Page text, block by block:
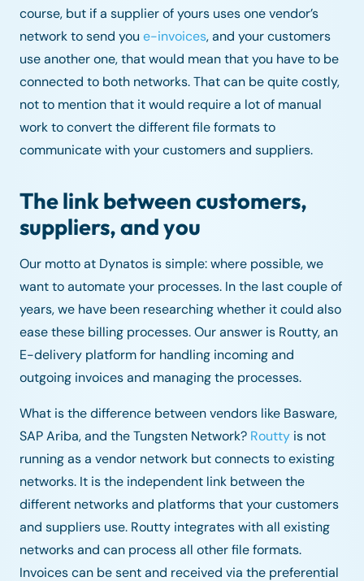
course, but if a supplier of yours uses one vendor’s
network to send you e-invoices, and your customers
use another one, that would mean that you have to be
connected to both networks. That can be quite costly,
not to mention that it would require a lot of manual
work to convert the different file formats to
communicate with your customers and suppliers.
The link between customers,
suppliers, and you
Our motto at Dynatos is simple: where possible, we
want to automate your processes. In the last couple of
years, we have been researching whether it could also
ease these billing processes. Our answer is Routty, an
E-delivery platform for handling incoming and
outgoing invoices and managing the processes.
What is the difference between vendors like Basware,
SAP Ariba, and the Tungsten Network? Routty is not
running as a vendor network but connects to existing
networks. It is the independent link between the
different networks and platforms that your customers
and suppliers use. Routty integrates with all existing
networks and can process all other file formats.
Invoices can be sent and received via the preferential